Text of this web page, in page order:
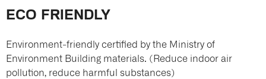
ECO FRIENDLY
Environment-friendly certified by the Ministry of
Environment Building materials. (Reduce indoor air
pollution, reduce harmful substances)